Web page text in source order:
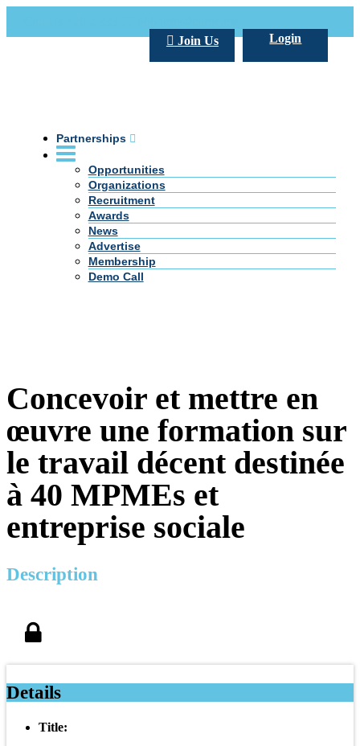
Login
Join Us
Partnerships
Opportunities
Organizations
Recruitment
Awards
News
Advertise
Membership
Demo Call
Concevoir et mettre en
œuvre une formation sur
le travail décent destinée
à 40 MPMEs et
entreprise sociale
Description
Details
Title: